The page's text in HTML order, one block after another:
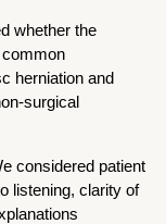
whether the
herniation and
surgical
considered patient
listening, clarity of